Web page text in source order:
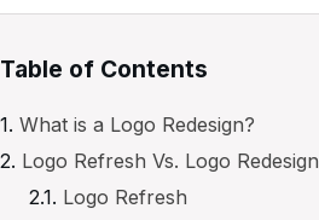
Table of Contents
What is a Logo Redesign?
Logo Refresh Vs. Logo Redesign
Logo Refresh